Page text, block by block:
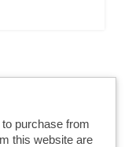
purchase from
this website are